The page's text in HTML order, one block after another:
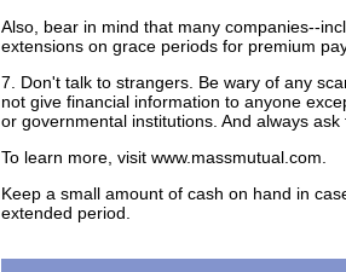
Also, bear in mind that many companies--
extensions on grace periods for premium
7. Don't talk to strangers. Be wary of any
not give financial information to anyone
or governmental institutions. And always
To learn more, visit www.massmutual.com.
Keep a small amount of cash on hand in
extended period.